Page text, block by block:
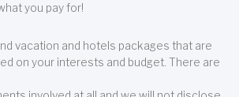
you pay for!
vacation and hotels packages that are
on your interests and budget. There are